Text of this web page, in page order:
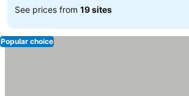
See prices from 19 sites
Popular choice